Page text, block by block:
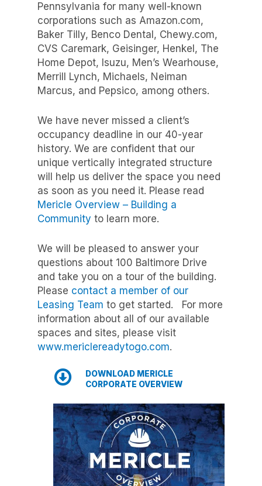
Pennsylvania for many well-known
corporations such as Amazon.com,
Baker Tilly, Benco Dental, Chewy.com,
CVS Caremark, Geisinger, Henkel, The
Home Depot, Isuzu, Men’s Wearhouse,
Merrill Lynch, Michaels, Neiman
Marcus, and Pepsico, among others.
We have never missed a client’s
occupancy deadline in our 40-year
history. We are confident that our
unique vertically integrated structure
will help us deliver the space you need
as soon as you need it. Please read
Mericle Overview – Building a
Community to learn more.
We will be pleased to answer your
questions about 100 Baltimore Drive
and take you on a tour of the building.
Please contact a member of our
Leasing Team to get started. For more
information about all of our available
spaces and sites, please visit
www.mericlereadytogo.com.
DOWNLOAD MERICLE
CORPORATE OVERVIEW